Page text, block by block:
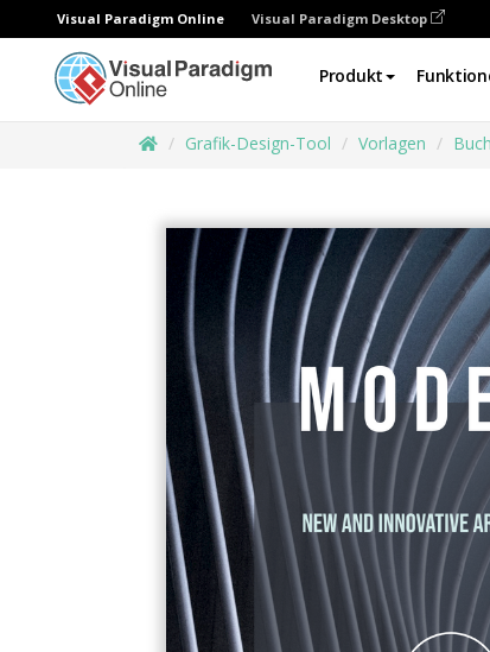
Visual Paradigm Online Visual Paradigm Desktop
Produkt
Grafik-Design-Tool Vorlagen